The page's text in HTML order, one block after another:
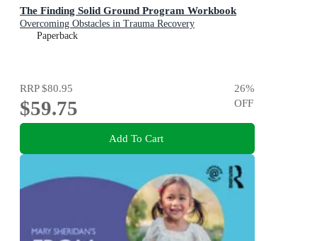
The Finding Solid Ground Program Workbook
Overcoming Obstacles in Trauma Recovery
Paperback
RRP$80.95
$59.75
26%
OFF
Add To Cart